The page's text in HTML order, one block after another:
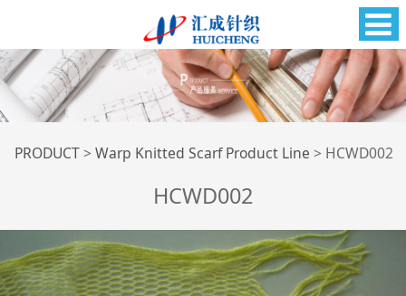
HCWD002
PRODUCT> Warp Knitted Scarf Product Line > HCWD002
HCWD002